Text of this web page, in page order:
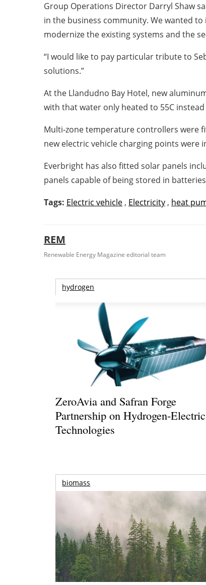
Group Operations Director Darryl Shaw
in the business community. We wanted
modernize the existing systems and the
“I would like to pay particular tribute to
solutions.”
At the Llandudno Bay Hotel, new
with that water only heated to 55C instead
Multi-zone temperature controllers were
new electric vehicle charging points were
Everbright has also fitted solar panels
panels capable of being stored in
Tags: Electric vehicle , Electricity , heat
REM
Renewable Energy Magazine editorial team
hydrogen
ZeroAvia and Safran Forge
Partnership on Hydrogen-Electric
Technologies
biomass